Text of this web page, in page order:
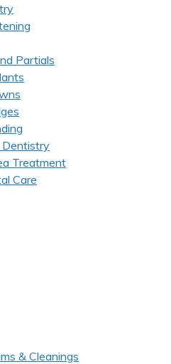
Partials
Dentistry
Treatment
Care
& Cleanings